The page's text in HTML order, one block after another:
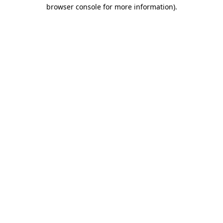
browser console for more information).